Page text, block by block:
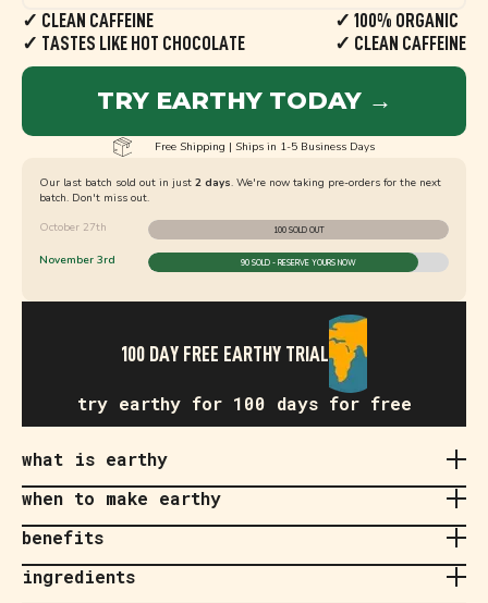
✓ CLEAN CAFFEINE
✓ TASTES LIKE HOT CHOCOLATE
✓ 100% ORGANIC
✓ CLEAN CAFFEINE
TRY EARTHY TODAY →
Free Shipping | Ships in 1-5 Business Days
Our last batch sold out in just 2 days. We're now taking pre-orders for the next
batch. Don't miss out.
October 27th
100 SOLD OUT
November 3rd 90 SOLD - RESERVE YOURS NOW
100 DAY FREE EARTHY TRIAL
try earthy for 100 days for free
what is earthy
when to make earthy
benefits
ingredients